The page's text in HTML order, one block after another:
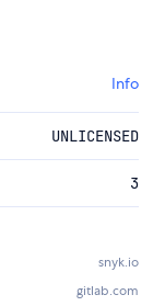
Info
UNLICENSED
3
snyk.io
gitlab.com